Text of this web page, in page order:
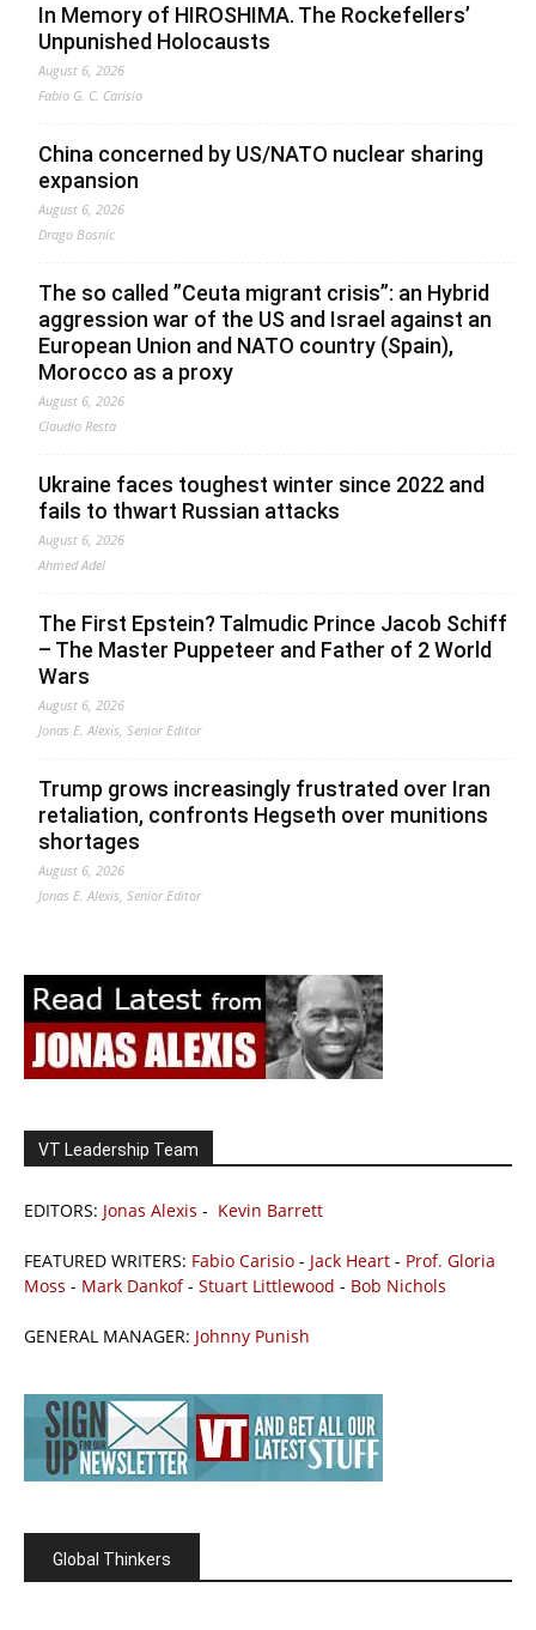
In Memory of HIROSHIMA. The Rockefellers’
Unpunished Holocausts
August 6, 2026
Fabio G. C. Carisio
China concerned by US/NATO nuclear sharing
expansion
August 6, 2026
Drago Bosnic
The so called ”Ceuta migrant crisis”: an Hybrid
aggression war of the US and Israel against an
European Union and NATO country (Spain),
Morocco as a proxy
August 6, 2026
Claudio Resta
Ukraine faces toughest winter since 2022 and
fails to thwart Russian attacks
August 6, 2026
Ahmed Adel
The First Epstein? Talmudic Prince Jacob Schiff
– The Master Puppeteer and Father of 2 World
Wars
August 6, 2026
Jonas E. Alexis, Senior Editor
Trump grows increasingly frustrated over Iran
retaliation, confronts Hegseth over munitions
shortages
August 6, 2026
Jonas E. Alexis, Senior Editor
VT Leadership Team
EDITORS: Jonas Alexis - Kevin Barrett
FEATURED WRITERS: Fabio Carisio - Jack Heart - Prof. Gloria
Moss - Mark Dankof- Stuart Littlewood - Bob Nichols
GENERAL MANAGER: Johnny Punish
Global Thinkers